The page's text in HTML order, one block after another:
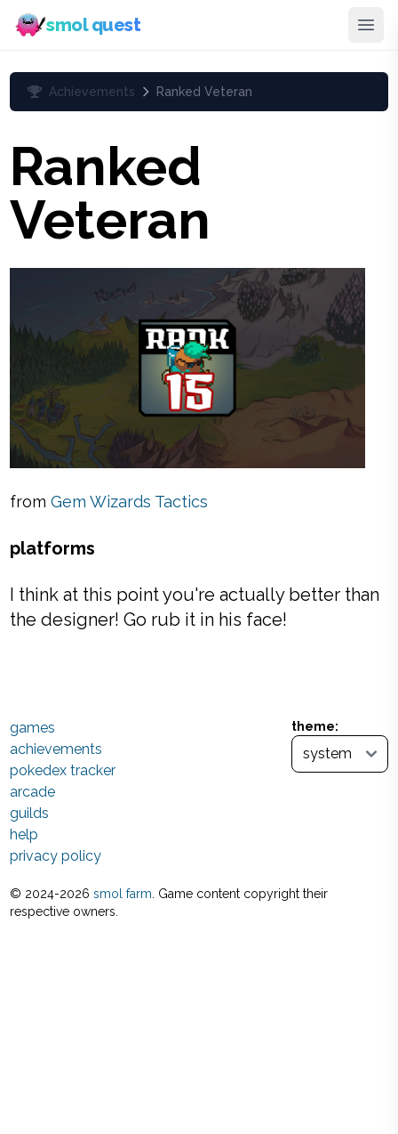
smol quest
Achievements Ranked Veteran
Ranked
Veteran
fromGem Wizards Tactics
platforms
I think at this point you're actually better than
the designer! Go rub it in his face!
theme:
games
achievements
pokedex tracker
arcade
guilds
help
privacy policy
© 2024-2026 smol farm . Game content copyright their
respective owners.